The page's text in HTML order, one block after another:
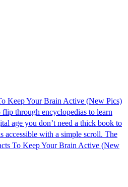
Keep Your Brain Active (New Pics)
through encyclopedias to learn
age you don’t need a thick book to
accessible with a simple scroll. The
To Keep Your Brain Active (New